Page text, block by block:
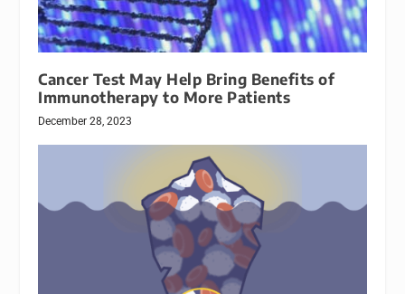
Cancer Test May Help Bring Benefits of
Immunotherapy to More Patients
December 28, 2023